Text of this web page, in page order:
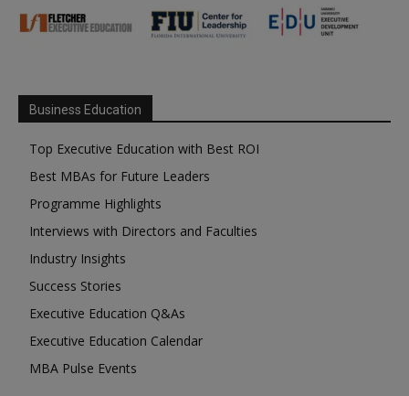
Business Education
Top Executive Education with Best ROI
Best MBAs for Future Leaders
Programme Highlights
Interviews with Directors and Faculties
Industry Insights
Success Stories
Executive Education Q&As
Executive Education Calendar
MBA Pulse Events